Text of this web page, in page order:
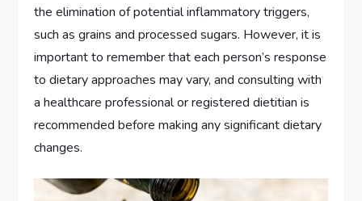
the elimination of potential inflammatory triggers,
such as grains and processed sugars. However, it is
important to remember that each person’s response
to dietary approaches may vary, and consulting with
a healthcare professional or registered dietitian is
recommended before making any significant dietary
changes.